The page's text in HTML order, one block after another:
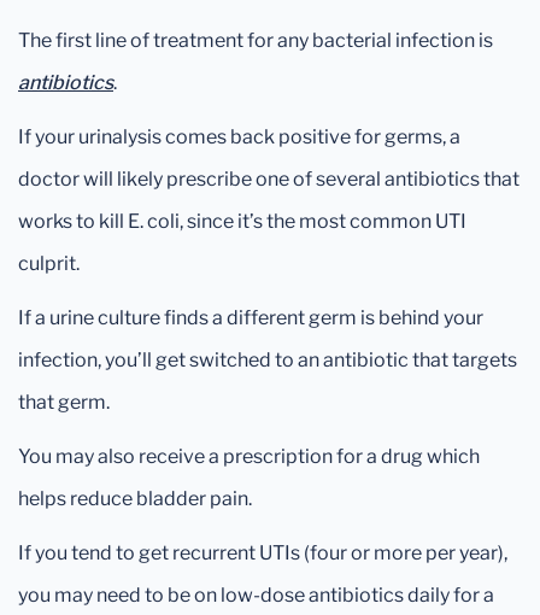
The first line of treatment for any bacterial infection is
antibiotics.
If your urinalysis comes back positive for germs, a
doctor will likely prescribe one of several antibiotics that
works to kill E. coli, since it’s the most common UTI
culprit.
If a urine culture finds a different germ is behind your
infection, you’ll get switched to an antibiotic that targets
that germ.
You may also receive a prescription for a drug which
helps reduce bladder pain.
If you tend to get recurrent UTIs (four or more per year),
you may need to be on low-dose antibiotics daily for a